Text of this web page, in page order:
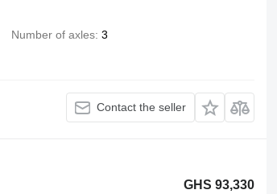
Number of axles 3
Contact the seller
GHS 93,330